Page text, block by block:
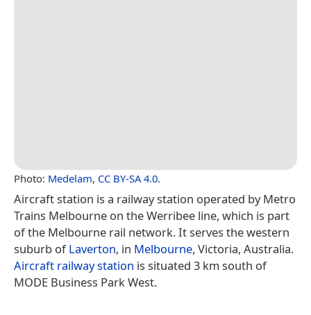
Photo: Medelam, CC BY-SA 4.0.
Aircraft station is a railway station operated by Metro
Trains Melbourne on the Werribee line, which is part
of the Melbourne rail network. It serves the western
suburb ofLaverton, in Melbourne, Victoria, Australia.
Aircraft railway station is situated 3 km south of
MODE Business Park West.